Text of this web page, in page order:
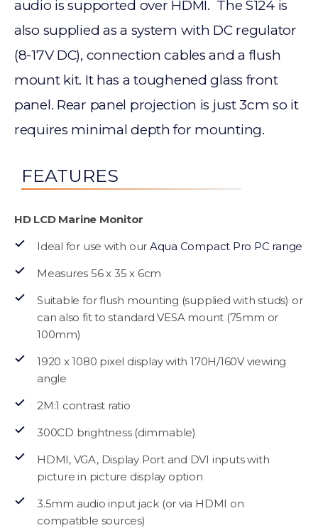
audio is supported over HDMI. The S124 is
also supplied as a system with DC regulator
(8-17V DC), connection cables and a flush
mount kit. It has a toughened glass front
panel. Rear panel projection is just 3cm so it
requires minimal depth for mounting.
FEATURES
HD LCD Marine Monitor
Ideal for use with our Aqua Compact Pro PC range
Measures 56 x 35 x 6cm
Suitable for flush mounting (supplied with studs) or
can also fit to standard VESA mount (75mm or
100mm)
1920 x 1080 pixel display with 170H/160V viewing
angle
2M:1 contrast ratio
300CD brightness (dimmable)
HDMI, VGA, Display Port and DVI inputs with
picture in picture display option
3.5mm audio input jack (or via HDMI on
compatible sources)